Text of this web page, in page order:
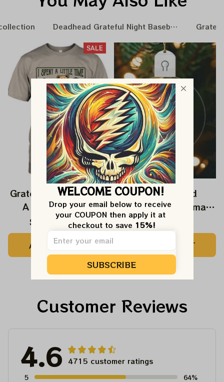
Deadhead Grateful Night Baseball Nation
SALE
Grateful Dead I Spent
A Little Time On
Montain Shirt |
Camping Grateful
Dead Shirt | Hiking
$24.99 $39.99
ADD TO CART
Grateful Dead
Ornament Christmas
Jerry Garcia Christmas
Tree Best Ornament
For Family, Xmas Gift
Ornament, Best Gift
For Winter 2023
$22.99
ADD TO CART
Customer Reviews
4.6 4715 customer ratings
5
64%
WELCOME COUPON!
Drop your email below to receive
your COUPON then apply it at
checkout to save 15%!
SUBSCRIBE